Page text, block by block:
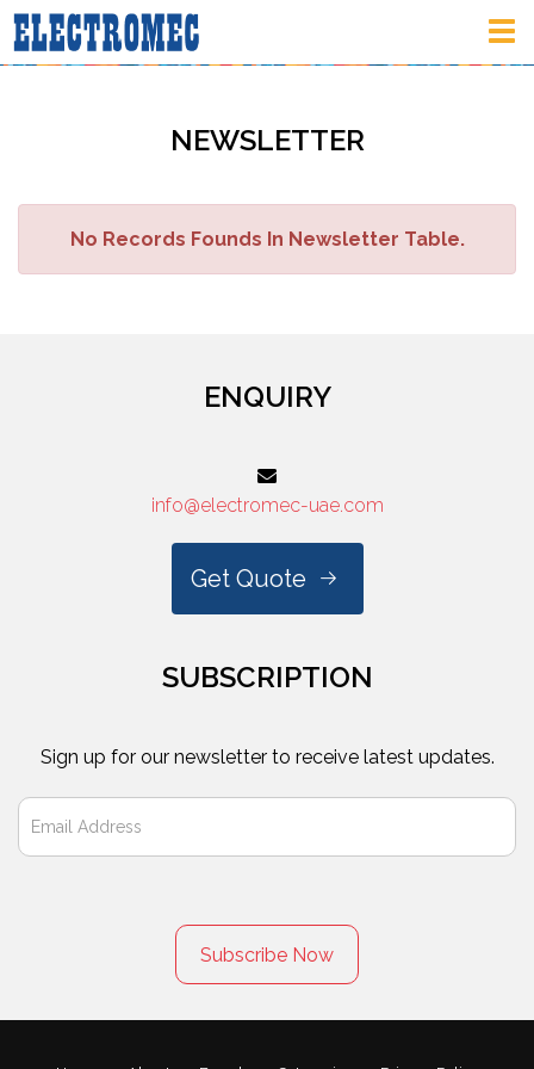
NEWSLETTER
No Records Founds In Newsletter Table.
ENQUIRY
info@electromec-uae.com
Get Quote
SUBSCRIPTION
Sign up for our newsletter to receive latest updates.